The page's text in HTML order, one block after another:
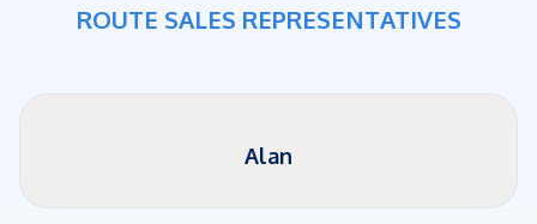
ROUTE SALES REPRESENTATIVES
Alan